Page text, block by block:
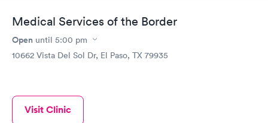
Medical Services of the Border
Open until 5:00 pm
10662 Vista Del Sol Dr, El Paso, TX 79935
Visit Clinic